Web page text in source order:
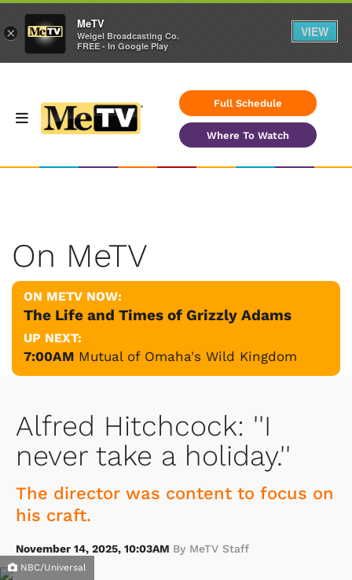
Full Schedule
Where To Watch
On MeTV
ON METV NOW:
The Life and Times of Grizzly Adams
UP NEXT:
7:00AM Mutual of Omaha's Wild Kingdom
Alfred Hitchcock: ''I
never take a holiday.''
The director was content to focus on
his craft.
November 14, 2025, 10:03AM By MeTV Staff
NBC/Universal
×
MeTV
Weigel Broadcasting Co.
FREE - In Google Play
VIEW